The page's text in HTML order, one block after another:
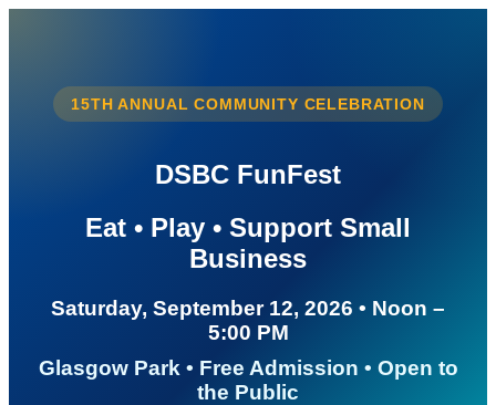
15TH ANNUAL COMMUNITY CELEBRATION
DSBC FunFest
Eat • Play • Support Small
Business
Saturday, September 12, 2026 • Noon –
5:00 PM
Glasgow Park • Free Admission • Open to
the Public